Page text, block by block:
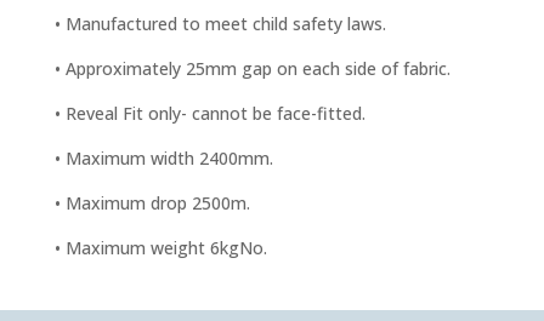
• Manufactured to meet child safety laws.
• Approximately 25mm gap on each side of fabric.
• Reveal Fit only- cannot be face-fitted.
• Maximum width 2400mm.
• Maximum drop 2500m.
• Maximum weight 6kgNo.